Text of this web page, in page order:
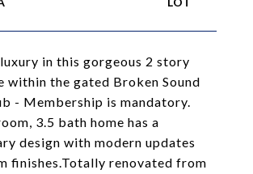
in this gorgeous 2 story
within the gated Broken Sound
- Membership is mandatory.
3.5 bath home has a
design with modern updates
finishes.Totally renovated from